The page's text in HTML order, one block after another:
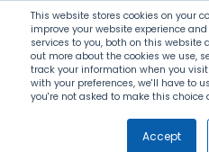
This website stores cookies on your
improve your website experience
services to you, both on this website
out more about the cookies we use,
track your information when you
with your preferences, we'll have to
you're not asked to make this choice
Accept